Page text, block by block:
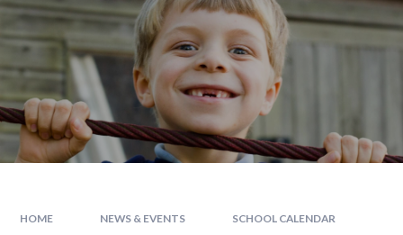
HOME NEWS & EVENTS SCHOOL CALENDAR